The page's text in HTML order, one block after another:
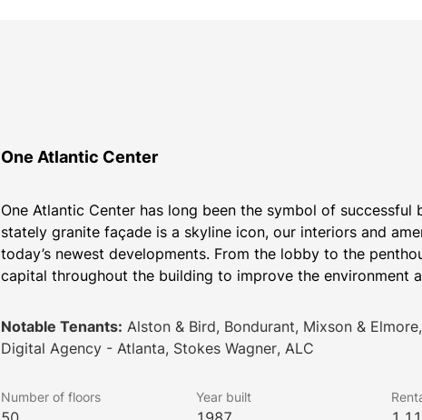
One Atlantic Center
One Atlantic Center has long been the symbol of
stately granite façade is a skyline icon, our interiors and
today’s newest developments. From the lobby to the
capital throughout the building to improve the environment
Notable Tenants: Alston & Bird, Bondurant, Mixson &
Digital Agency - Atlanta, Stokes Wagner, ALC
Number of floors Year built